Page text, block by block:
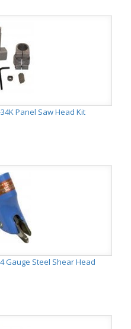
Panel Saw Head Kit
Gauge Steel Shear Head